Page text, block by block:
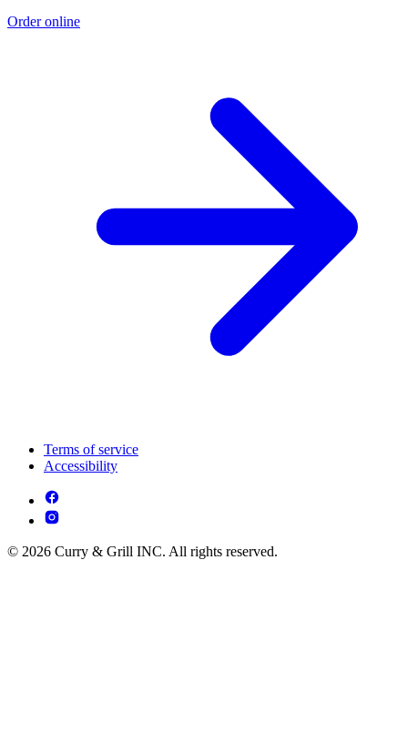
Order online
Terms of service
Accessibility
© 2026 Curry & Grill INC. All rights reserved.